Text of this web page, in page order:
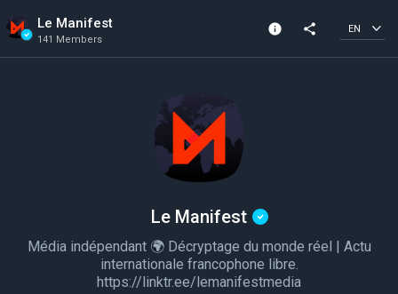
Le Manifest
141 Members
info
141 Members
share EN
Le Manifest
Média indépendant 🌍 Décryptage du monde réel | Actu
internationale francophone libre.
https://linktr.ee/lemanifestmedia